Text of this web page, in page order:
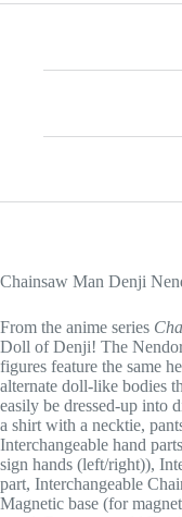
Chainsaw Man Denji
From the anime series
Doll of Denji! The
figures feature the same
alternate doll-like bodies
easily be dressed-up into
a shirt with a necktie,
Interchangeable hand
sign hands (left/right)),
part, Interchangeable
Magnetic base (for